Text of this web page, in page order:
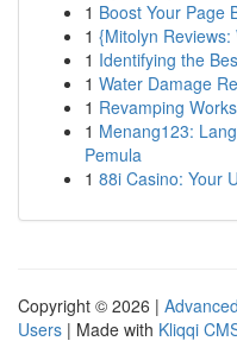
1 Boost Your Page
1 {Mitolyn
1 Identifying the
1 Water Damage
1 Revamping
1 Menang123:
Pemula
1 88i Casino: Your
Copyright © 2026 |
Users | Made with Kliqqi